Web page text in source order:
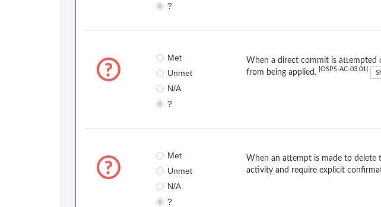
?
Met
Unmet
N/A
?
When a direct commit is attempted
from being applied.
[OSPS-AC-03.01]
Met
Unmet
N/A
?
When an attempt is made to delete
activity and require explicit